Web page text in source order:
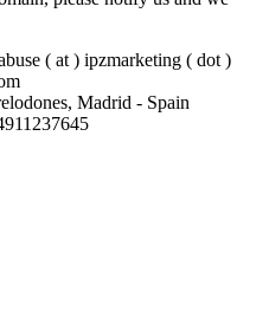
( at ) ipzmarketing ( dot )
Madrid - Spain